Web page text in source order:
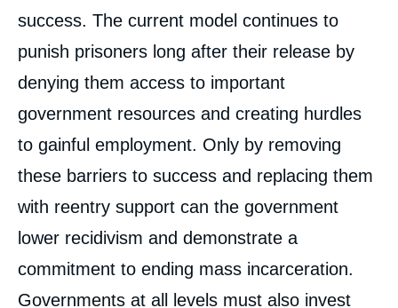
success. The current model continues to
punish prisoners long after their release by
denying them access to important
government resources and creating hurdles
to gainful employment. Only by removing
these barriers to success and replacing them
with reentry support can the government
lower recidivism and demonstrate a
commitment to ending mass incarceration.
Governments at all levels must also invest